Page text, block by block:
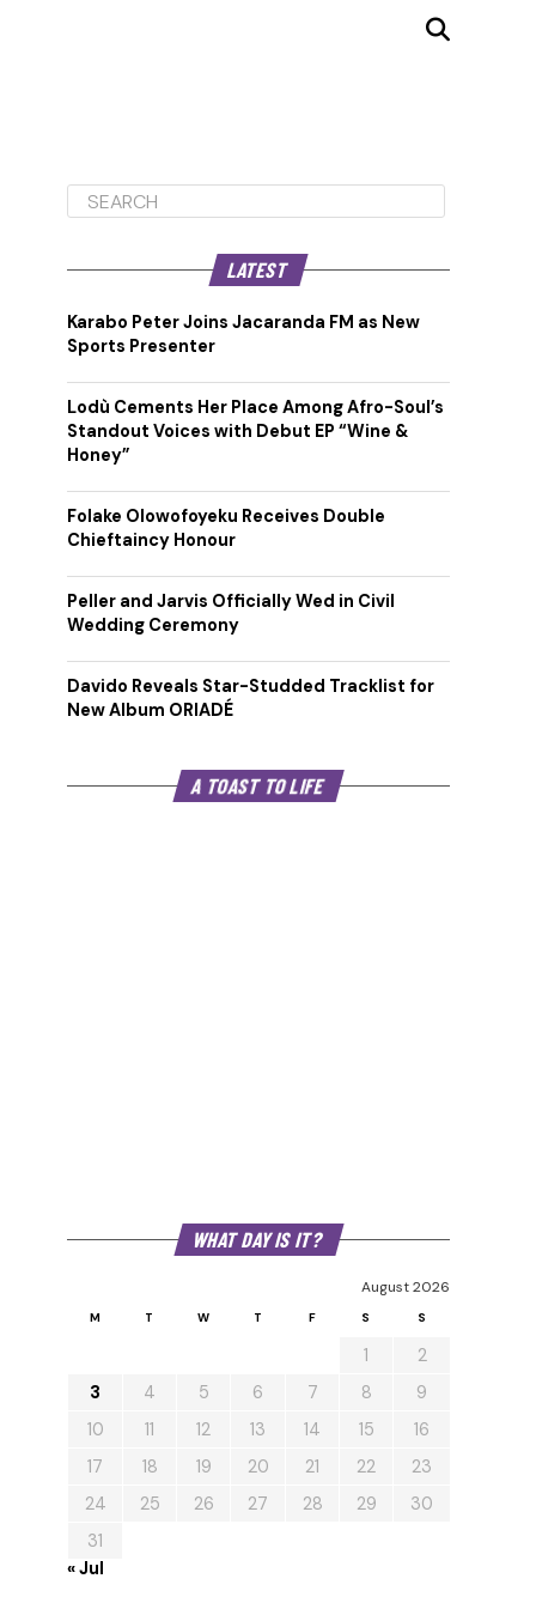
LATEST
Karabo Peter Joins Jacaranda FM as New
Sports Presenter
Lodù Cements Her Place Among Afro-Soul’s
Standout Voices with Debut EP “Wine &
Honey”
Folake Olowofoyeku Receives Double
Chieftaincy Honour
Peller and Jarvis Officially Wed in Civil
Wedding Ceremony
Davido Reveals Star-Studded Tracklist for
New Album ORIADÉ
A TOAST TO LIFE
WHAT DAY IS IT?
August 2026
M T W T F S S
1
2
3
4 5 6 7 8
9
10
11 12 13 14 15
16
17
18 19 20 21 22
23
24
25 26 27 28 29
30
31
« Jul